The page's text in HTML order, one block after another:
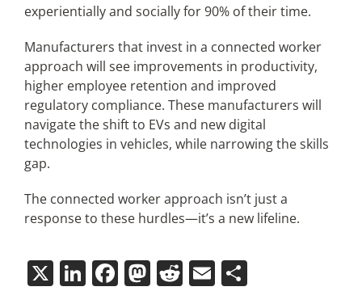
experientially and socially for 90% of their time.
Manufacturers that invest in a connected worker
approach will see improvements in productivity,
higher employee retention and improved
regulatory compliance. These manufacturers will
navigate the shift to EVs and new digital
technologies in vehicles, while narrowing the skills
gap.
The connected worker approach isn’t just a
response to these hurdles—it’s a new lifeline.
X LinkedIn
Facebook
Mastodon
Reddit
EmailShare